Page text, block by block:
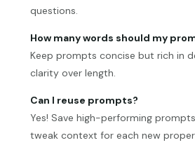
questions.
How many words should my
Keep prompts concise but rich in
clarity over length.
Can I reuse prompts?
Yes! Save high-performing
tweak context for each new